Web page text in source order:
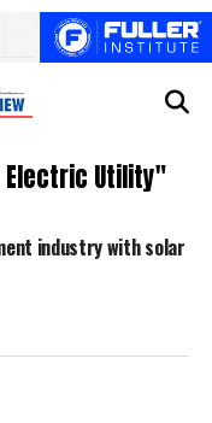
Electric Utility"
industry with solar